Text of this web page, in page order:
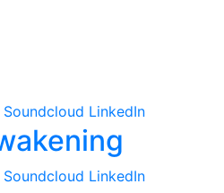
Soundcloud LinkedIn
Soundcloud LinkedIn